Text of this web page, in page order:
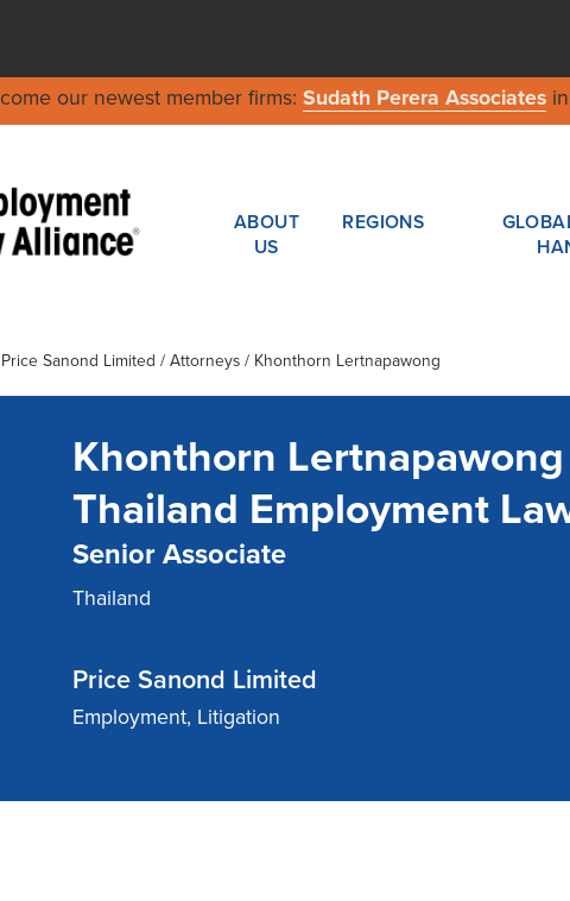
our newest member firms: Sudath Perera Associatesin
ABOUT
US
REGIONS
Price Sanond Limited / Attorneys / Khonthorn Lertnapawong
Khonthorn Lertnapawong
Thailand Employment
Senior Associate
Thailand
Price Sanond Limited
Employment, Litigation